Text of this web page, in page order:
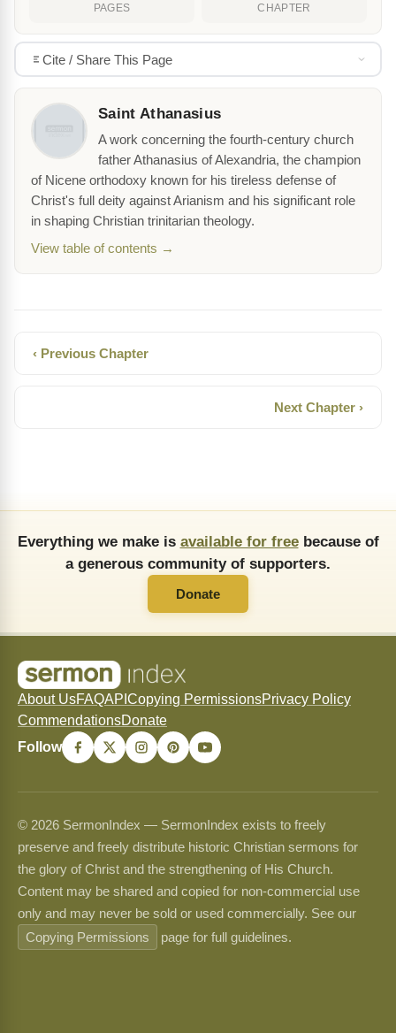
PAGES CHAPTER
Cite / Share This Page
Saint Athanasius
A work concerning the fourth-century church
father Athanasius of Alexandria, the champion
of Nicene orthodoxy known for his tireless defense of
Christ's full deity against Arianism and his significant role
in shaping Christian trinitarian theology.
View table of contents →
‹ Previous Chapter
Next Chapter ›
Everything we make is available for freebecause of
a generous community of supporters.
Donate
About UsFAQAPI Copying PermissionsPrivacy Policy
CommendationsDonate
Follow
© 2026 SermonIndex — SermonIndex exists to freely
preserve and freely distribute historic Christian sermons for
the glory of Christ and the strengthening of His Church.
Content may be shared and copied for non-commercial use
only and may never be sold or used commercially. See our
Copying Permissions
page for full guidelines.